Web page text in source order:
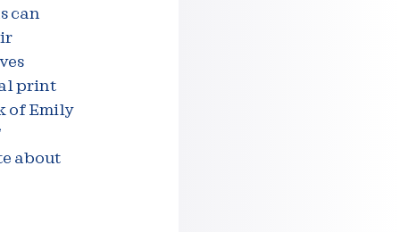
can
print
of Emily
about